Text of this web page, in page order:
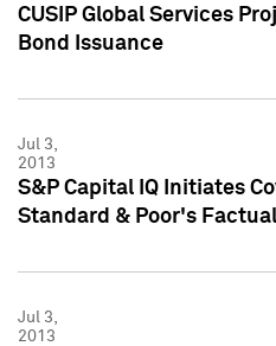
CUSIP Global Services
Bond Issuance
Jul 3,
2013
S&P Capital IQ Initiates
Standard & Poor's
Jul 3,
2013